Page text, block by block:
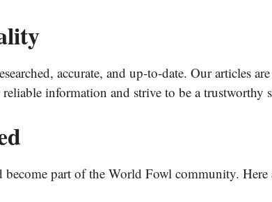
accurate, and up-to-date. Our articles
information and strive to be a
become part of the World Fowl community.